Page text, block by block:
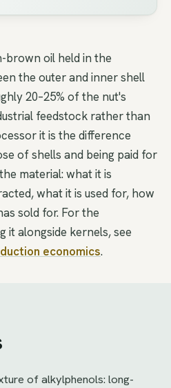
brown oil held in the
the outer and inner shell
20–25% of the nut's
feedstock rather than
it is the difference
of shells and being paid for
material: what it is
what it is used for, how
sold for. For the
it alongside kernels, see
economics.
of alkylphenols: long-